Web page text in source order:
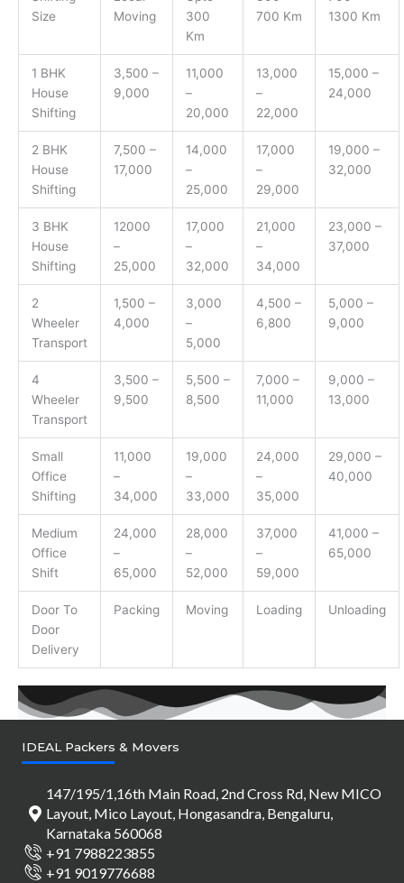
Size
Moving
300
Km
700 Km
1300 Km
1 BHK
House
Shifting
3,500 –
9,000
11,000
–
20,000
13,000
–
22,000
15,000 –
24,000
2 BHK
House
Shifting
7,500 –
17,000
14,000
–
25,000
17,000
–
29,000
19,000 –
32,000
3 BHK
House
Shifting
12000
–
25,000
17,000
–
32,000
21,000
–
34,000
23,000 –
37,000
2
Wheeler
Transport
1,500 –
4,000
3,000
–
5,000
4,500 –
6,800
5,000 –
9,000
4
Wheeler
Transport
3,500 –
9,500
5,500 –
8,500
7,000 –
11,000
9,000 –
13,000
Small
Office
Shifting
11,000
–
34,000
19,000
–
33,000
24,000
–
35,000
29,000 –
40,000
Medium
Office
Shift
24,000
–
65,000
28,000
–
52,000
37,000
–
59,000
41,000 –
65,000
Door To
Door
Delivery
Packing Moving Loading Unloading
IDEAL Packers & Movers
147/195/1,16th Main Road, 2nd Cross Rd, New MICO
Layout, Mico Layout, Hongasandra, Bengaluru,
Karnataka 560068
+91 7988223855
+91 9019776688